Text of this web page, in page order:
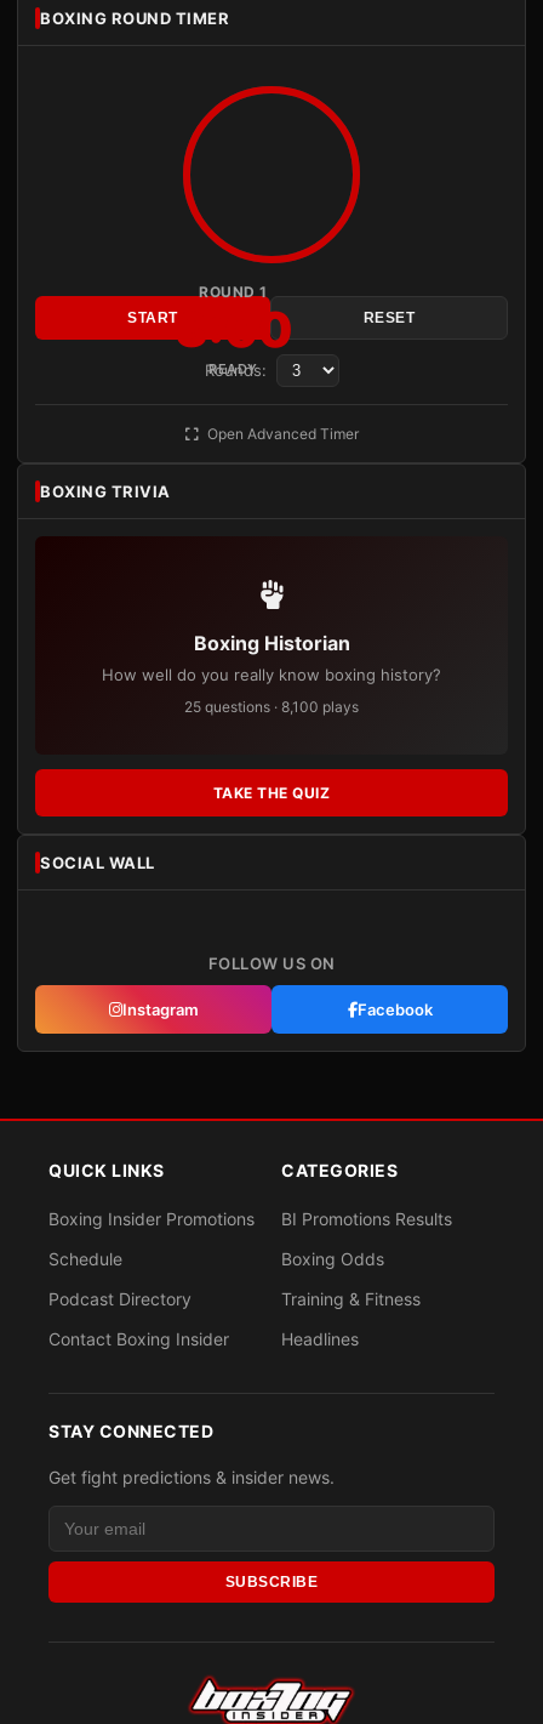
BOXING ROUND TIMER
ROUND 1
3:00
READY
START RESET
Rounds:
Open Advanced Timer
BOXING TRIVIA
Boxing Historian
How well do you really know boxing history?
25 questions · 8,100 plays
TAKE THE QUIZ
SOCIAL WALL
FOLLOW US ON
Instagram Facebook
QUICK LINKS
Boxing Insider Promotions
Schedule
Podcast Directory
Contact Boxing Insider
CATEGORIES
BI Promotions Results
Boxing Odds
Training & Fitness
Headlines
STAY CONNECTED
Get fight predictions & insider news.
SUBSCRIBE